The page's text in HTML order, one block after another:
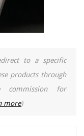
to a specific
products through
commission for
more)